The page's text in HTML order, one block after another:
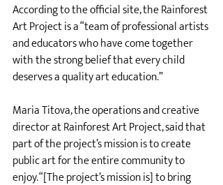
According to the official site, the Rainforest
Art Project is a “team of professional artists
and educators who have come together
with the strong belief that every child
deserves a quality art education.”
Maria Titova, the operations and creative
director at Rainforest Art Project, said that
part of the project’s mission is to create
public art for the entire community to
enjoy. “[The project’s mission is] to bring